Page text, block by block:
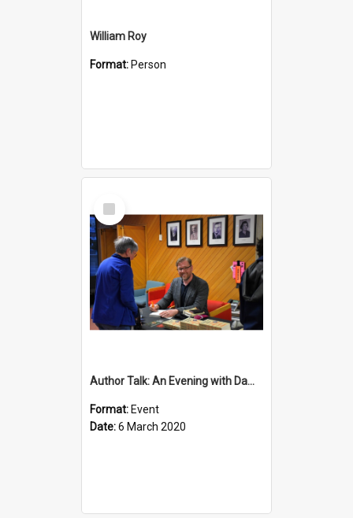
William Roy
Format: Person
Select
Item
Author Talk: An Evening with Damian Barr
Format: Event
Date:6 March 2020